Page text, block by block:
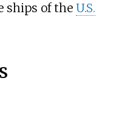
ships of the U.S.